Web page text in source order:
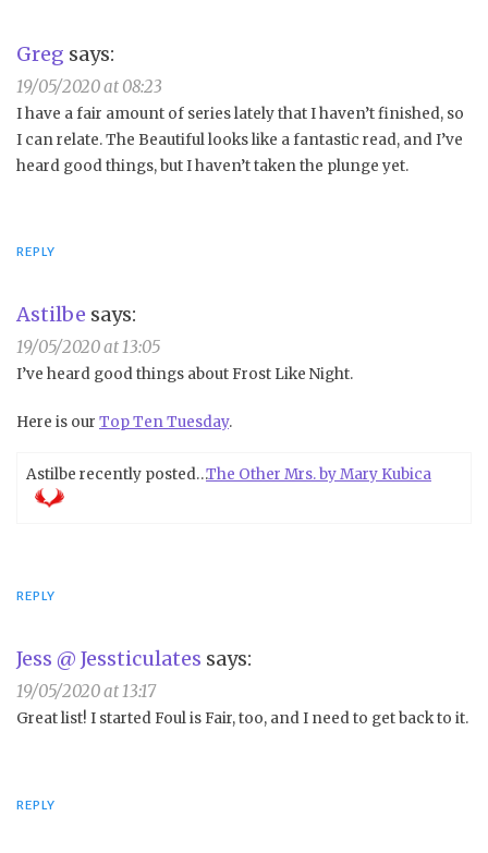
Greg says:
19/05/2020 at 08:23
I have a fair amount of series lately that I haven’t finished, so
I can relate. The Beautiful looks like a fantastic read, and I’ve
heard good things, but I haven’t taken the plunge yet.
REPLY
Astilbe says:
19/05/2020 at 13:05
I’ve heard good things about Frost Like Night.
Here is our Top Ten Tuesday.
Astilbe recently posted…The Other Mrs. by Mary Kubica
REPLY
Jess @ Jessticulates says:
19/05/2020 at 13:17
Great list! I started Foul is Fair, too, and I need to get back to it.
REPLY